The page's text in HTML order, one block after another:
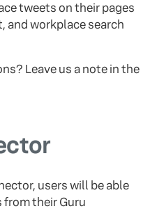
tweets on their pages
and workplace search
Leave us a note in the
users will be able
from their Guru